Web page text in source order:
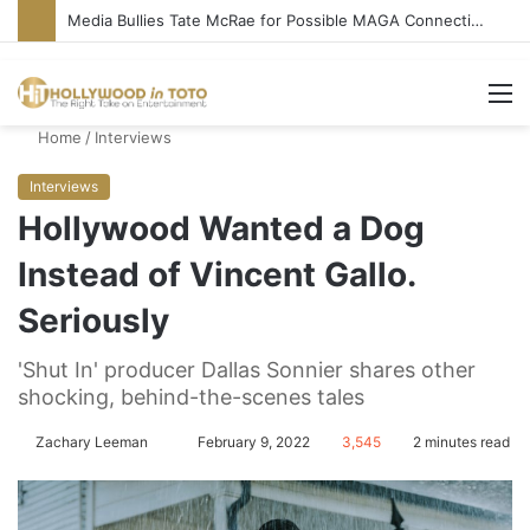
Media Bullies Tate McRae for Possible MAGA Connection
Home / Interviews
Interviews
Hollywood Wanted a Dog
Instead of Vincent Gallo.
Seriously
'Shut In' producer Dallas Sonnier shares other
shocking, behind-the-scenes tales
Zachary Leeman February 9, 2022 3,545 2 minutes read